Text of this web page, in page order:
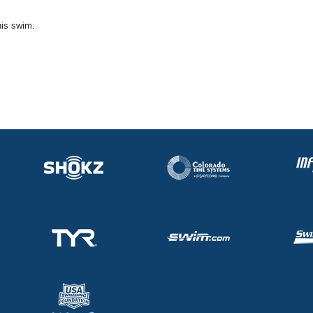
swim.